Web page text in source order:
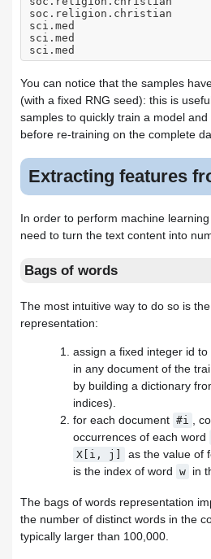
soc.religion.christian
sci.med
sci.med
sci.med
You can notice that the samples
(with a fixed RNG seed): this is
samples to quickly train a model
before re-training on the complete
Extracting features
In order to perform machine
need to turn the text content into
Bags of words
The most intuitive way to do so is
representation:
assign a fixed integer id
in any document of the
by building a dictionary
indices).
for each document #i
,
occurrences of each word
X[i, j] as the value of
is the index of word w in
The bags of words representation
the number of distinct words in the
typically larger than 100,000.